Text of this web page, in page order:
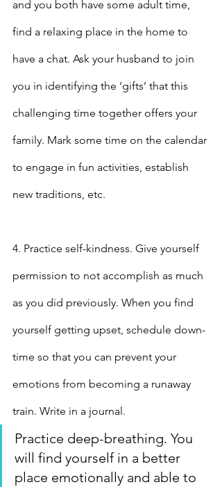
and you both have some adult time,
find a relaxing place in the home to
have a chat. Ask your husband to join
you in identifying the ‘gifts’ that this
challenging time together offers your
family. Mark some time on the calendar
to engage in fun activities, establish
new traditions, etc.
4. Practice self-kindness. Give yourself
permission to not accomplish as much
as you did previously. When you find
yourself getting upset, schedule down-
time so that you can prevent your
emotions from becoming a runaway
train. Write in a journal.
Practice deep-breathing. You
will find yourself in a better
place emotionally and able to